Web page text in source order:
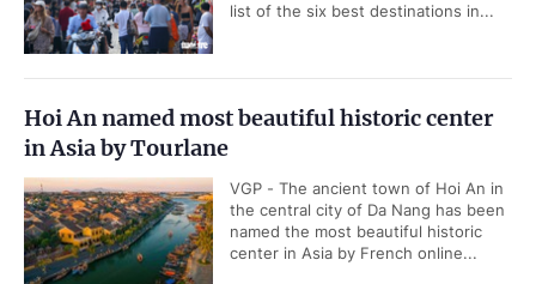
list of the six best destinations in...
Hoi An named most beautiful historic center
in Asia by Tourlane
VGP - The ancient town of Hoi An in
the central city of Da Nang has been
named the most beautiful historic
center in Asia by French online...